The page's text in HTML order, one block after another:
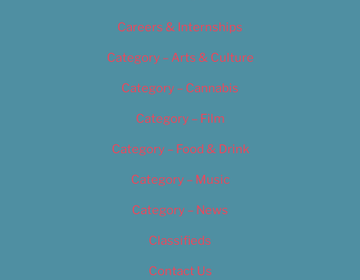
Careers & Internships
Category – Arts & Culture
Category – Cannabis
Category – Film
Category – Food & Drink
Category – Music
Category – News
Classifieds
Contact Us